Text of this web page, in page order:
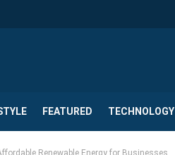
FEATURED TECHNOLOGY
Renewable Energy for Businesses